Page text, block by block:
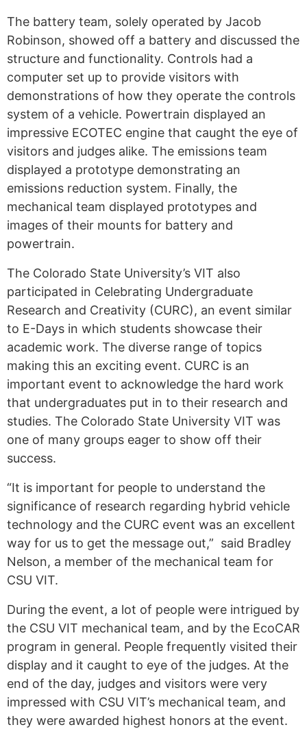
The battery team, solely operated by Jacob
Robinson, showed off a battery and discussed the
structure and functionality. Controls had a
computer set up to provide visitors with
demonstrations of how they operate the controls
system of a vehicle. Powertrain displayed an
impressive ECOTEC engine that caught the eye of
visitors and judges alike. The emissions team
displayed a prototype demonstrating an
emissions reduction system. Finally, the
mechanical team displayed prototypes and
images of their mounts for battery and
powertrain.
The Colorado State University’s VIT also
participated in Celebrating Undergraduate
Research and Creativity (CURC), an event similar
to E-Days in which students showcase their
academic work. The diverse range of topics
making this an exciting event. CURC is an
important event to acknowledge the hard work
that undergraduates put in to their research and
studies. The Colorado State University VIT was
one of many groups eager to show off their
success.
“It is important for people to understand the
significance of research regarding hybrid vehicle
technology and the CURC event was an excellent
way for us to get the message out,” said Bradley
Nelson, a member of the mechanical team for
CSU VIT.
During the event, a lot of people were intrigued by
the CSU VIT mechanical team, and by the EcoCAR
program in general. People frequently visited their
display and it caught to eye of the judges. At the
end of the day, judges and visitors were very
impressed with CSU VIT’s mechanical team, and
they were awarded highest honors at the event.